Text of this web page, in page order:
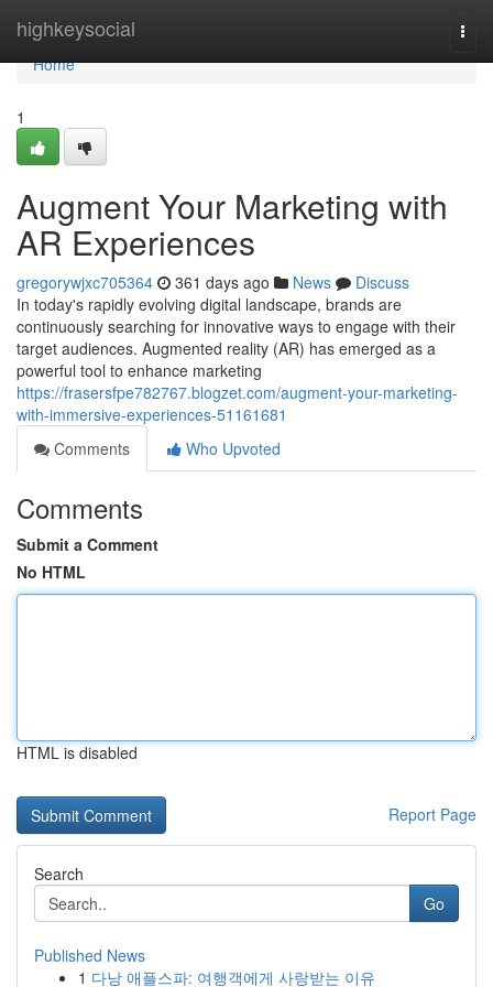
highkeysocial
Home
Home
1
Augment Your Marketing with
AR Experiences
gregorywjxc705364 361 days ago News
Discuss
In today's rapidly evolving digital landscape, brands are
continuously searching for innovative ways to engage with their
target audiences. Augmented reality (AR) has emerged as a
powerful tool to enhance marketing
https://frasersfpe782767.blogzet.com/augment-your-marketing-
with-immersive-experiences-51161681
Comments
Who Upvoted
Comments
Submit a Comment
No HTML
HTML is disabled
Report Page
Search
Go
Published News
1 다낭 애플스파: 여행객에게 사랑받는 이유